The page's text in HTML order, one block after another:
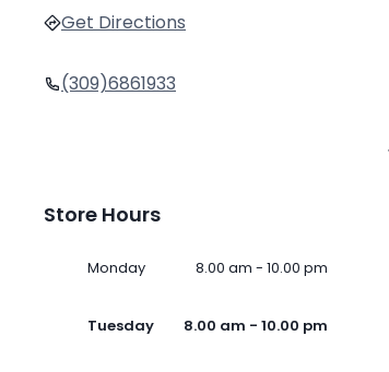
Get Directions
(309)6861933
Store Hours
Monday 8.00 am - 10.00 pm
Tuesday 8.00 am - 10.00 pm